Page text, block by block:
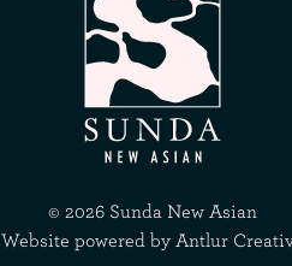
© 2026 Sunda New Asian
Website powered by Antlur